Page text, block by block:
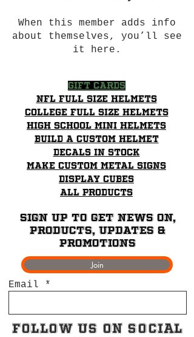
When this member adds info
about themselves, you’ll see
it here.
Gift Cards
NFL Full Size Helmets
College Full Size Helmets
High School mini helmets
Build a Custom Helmet
Decals in stock
Make Custom Metal Signs
Display Cubes
All Products
Sign up to get News on,
Products, updates &
promotions
Join
Email
Follow Us on Social